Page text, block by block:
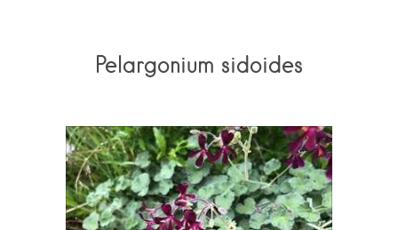
Pelargonium sidoides